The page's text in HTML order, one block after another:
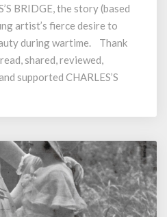
BRIDGE, the story (based
artist’s fierce desire to
during wartime. Thank
shared, reviewed,
supported CHARLES’S